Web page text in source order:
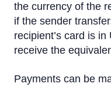
the currency of the
if the sender
recipient’s card is in
receive the
Payments can be